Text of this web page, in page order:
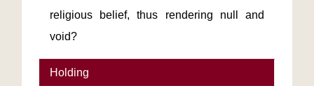
religious belief, thus rendering null and
void?
Holding